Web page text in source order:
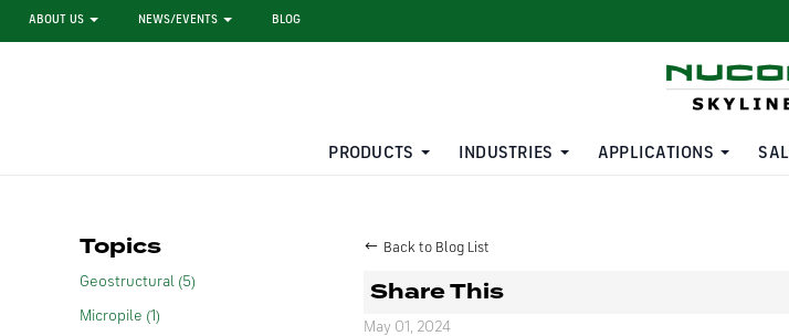
ABOUT US NEWS/EVENTS BLOG
PRODUCTS INDUSTRIES APPLICATIONS
Topics
Geostructural (5)
Micropile (1)
Back to Blog List
Share This
May 01, 2024